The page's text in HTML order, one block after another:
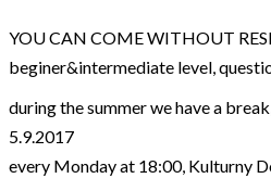
YOU CAN COME WITHOUT
beginer&intermediate level,
during the summer we have a
5.9.2017
every Monday at 18:00, Kulturny